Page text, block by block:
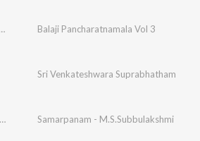
Assamese
,Radha Viswanathan
Balaji Pancharatnamala Vol 3
Sri Venkateshwara Suprabhatham
Samarpanam - M.S.Subbulakshmi